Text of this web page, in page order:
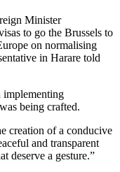
Minister
to go the Brussels to
on normalising
in Harare told
implementing
being crafted.
creation of a conducive
and transparent
deserve a gesture.”